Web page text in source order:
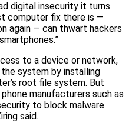
digital insecurity it turns
computer fix there is —
again — can thwart hackers
to a device or network,
system by installing
root file system. But
manufacturers such as
to block malware
said.